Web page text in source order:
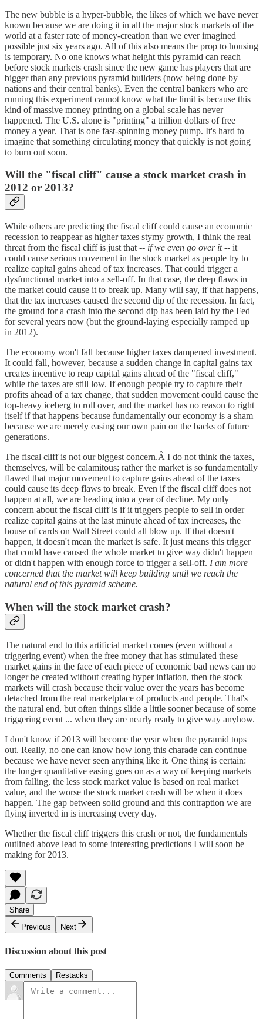
The new bubble is a hyper-bubble, the likes of which we have never
known because we are doing it in all the major stock markets of the
world at a faster rate of money-creation than we ever imagined
possible just six years ago. All of this also means the prop to housing
is temporary. No one knows what height this pyramid can reach
before stock markets crash since the new game has players that are
bigger than any previous pyramid builders (now being done by
nations and their central banks). Even the central bankers who are
running this experiment cannot know what the limit is because this
kind of massive money printing on a global scale has never
happened. The U.S. alone is "printing" a trillion dollars of free
money a year. That is one fast-spinning money pump. It's hard to
imagine that something circulating money that quickly is not going
to burn out soon.
Will the "fiscal cliff" cause a stock market crash in
2012 or 2013?
While others are predicting the fiscal cliff could cause an economic
recession to reappear as higher taxes stymy growth, I think the real
threat from the fiscal cliff is just that -- if we even go over it-- it
could cause serious movement in the stock market as people try to
realize capital gains ahead of tax increases. That could trigger a
dysfunctional market into a sell-off. In that case, the deep flaws in
the market could cause it to break up. Many will say, if that happens,
that the tax increases caused the second dip of the recession. In fact,
the ground for a crash into the second dip has been laid by the Fed
for several years now (but the ground-laying especially ramped up
in 2012).
The economy won't fall because higher taxes dampened investment.
It could fall, however, because a sudden change in capital gains tax
creates incentive to reap capital gains ahead of the "fiscal cliff,"
while the taxes are still low. If enough people try to capture their
profits ahead of a tax change, that sudden movement could cause the
top-heavy iceberg to roll over, and the market has no reason to right
itself if that happens because fundamentally our economy is a sham
because we are merely easing our own pain on the backs of future
generations.
The fiscal cliff is not our biggest concern.Â I do not think the taxes,
themselves, will be calamitous; rather the market is so fundamentally
flawed that major movement to capture gains ahead of the taxes
could cause its deep flaws to break. Even if the fiscal cliff does not
happen at all, we are heading into a year of decline. My only
concern about the fiscal cliff is if it triggers people to sell in order
realize capital gains at the last minute ahead of tax increases, the
house of cards on Wall Street could all blow up. If that doesn't
happen, it doesn't mean the market is safe. It just means this trigger
that could have caused the whole market to give way didn't happen
or didn't happen with enough force to trigger a sell-off. I am more
concerned that the market will keep building until we reach the
natural end of this pyramid scheme.
When will the stock market crash?
The natural end to this artificial market comes (even without a
triggering event) when the free money that has stimulated these
market gains in the face of each piece of economic bad news can no
longer be created without creating hyper inflation, then the stock
markets will crash because their value over the years has become
detached from the real marketplace of products and people. That's
the natural end, but often things slide a little sooner because of some
triggering event ... when they are nearly ready to give way anyhow.
I don't know if 2013 will become the year when the pyramid tops
out. Really, no one can know how long this charade can continue
because we have never seen anything like it. One thing is certain:
the longer quantitative easing goes on as a way of keeping markets
from falling, the less stock market value is based on real market
value, and the worse the stock market crash will be when it does
happen. The gap between solid ground and this contraption we are
flying inverted in is increasing every day.
Whether the fiscal cliff triggers this crash or not, the fundamentals
outlined above lead to some interesting predictions I will soon be
making for 2013.
Share
Previous
Next
Discussion about this post
Comments Restacks